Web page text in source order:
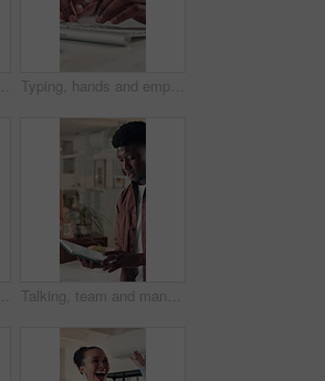
Business woman, documents and laptop in office for project, admin and review for proposal. Person, paperwork and typing for research, graphs planning and feedback for perspective at creative agency Typing, hands and employee with keyboard, office and data entry on web, financial report and online. Accountant, research and person with tech for tax preparation, budget and planning with info
Stress, fatigue and businesswoman in office with neck pain, injury or accident for burnout. Tired, inflammation and professional person with spinal muscle sprain for bad ergonomics in workplace. Talking, team and man with tablet, office and ideas for digital marketing, brainstorming and online. Brand manager, strategy and collaboration with tech for campaign, research and meeting for project